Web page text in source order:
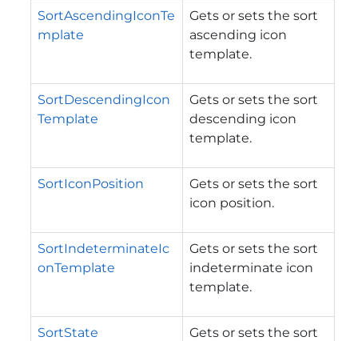
SortAscendingIconTe
mplate
Gets or sets the sort
ascending icon
template.
SortDescendingIcon
Template
Gets or sets the sort
descending icon
template.
SortIconPosition
Gets or sets the sort
icon position.
SortIndeterminateIc
onTemplate
Gets or sets the sort
indeterminate icon
template.
SortState
Gets or sets the sort